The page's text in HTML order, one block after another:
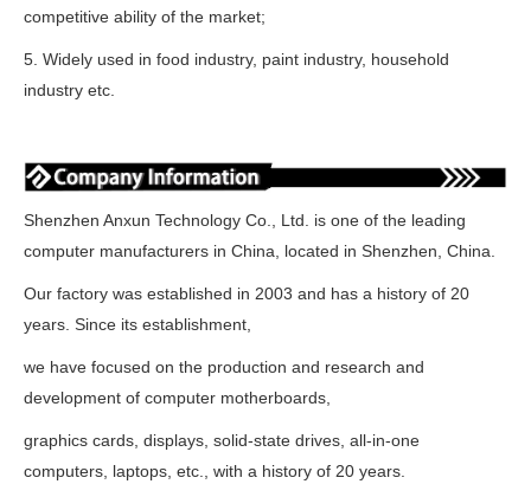
competitive ability of the market;
5. Widely used in food industry, paint industry, household
industry etc.
Shenzhen Anxun Technology Co., Ltd. is one of the leading
computer manufacturers in China, located in Shenzhen, China.
Our factory was established in 2003 and has a history of 20
years. Since its establishment,
we have focused on the production and research and
development of computer motherboards,
graphics cards, displays, solid-state drives, all-in-one
computers, laptops, etc., with a history of 20 years.